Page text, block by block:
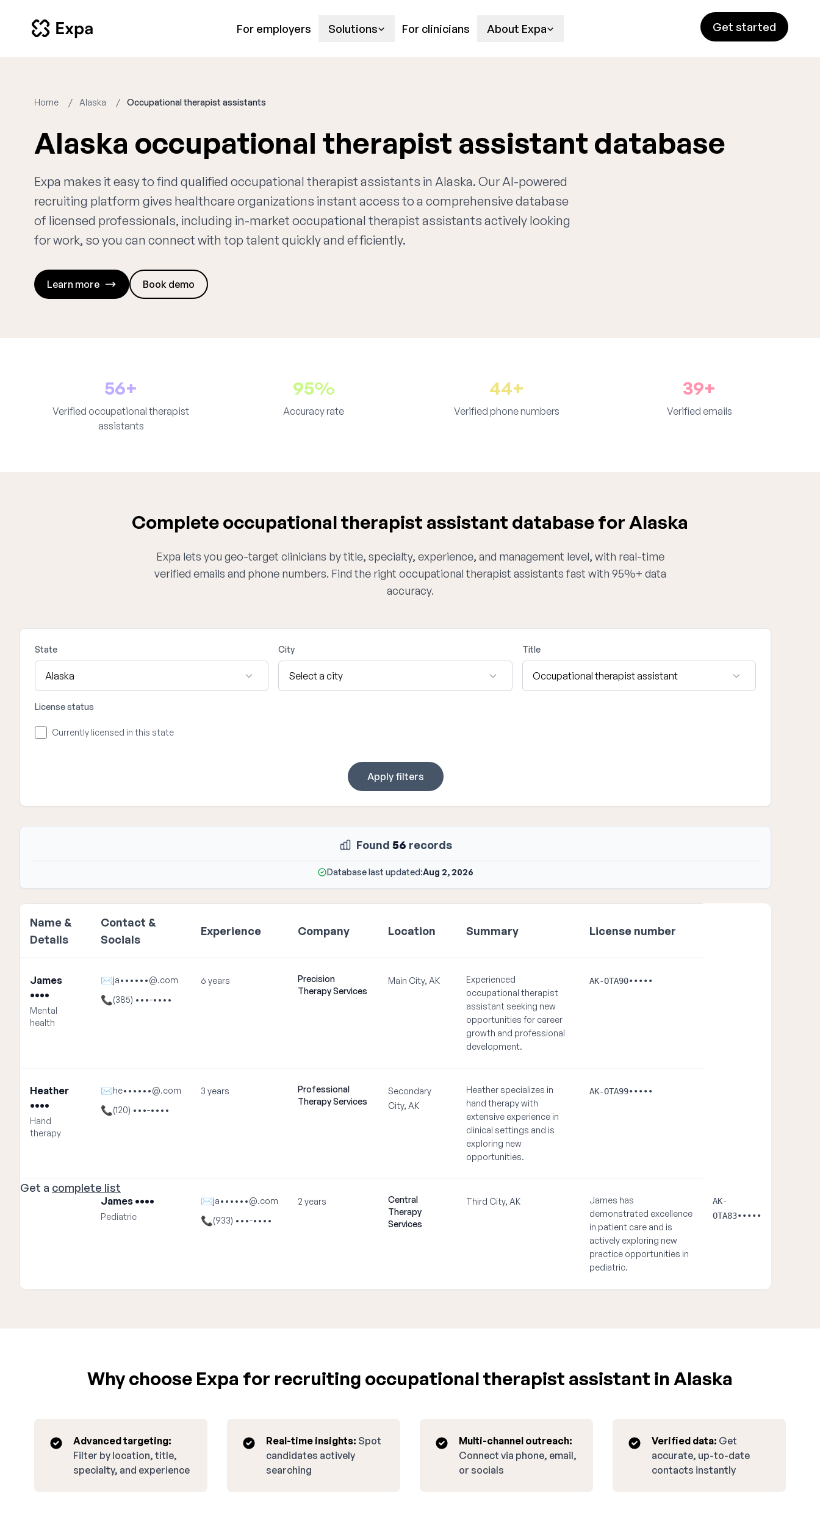
For employers Solutions For clinicians About Expa Get started
Home Alaska Occupational therapist assistants
Alaska occupational therapist assistant database
Expa makes it easy to find qualified occupational therapist assistants in Alaska. Our AI-powered
recruiting platform gives healthcare organizations instant access to a comprehensive database
of licensed professionals, including in-market occupational therapist assistants actively looking
for work, so you can connect with top talent quickly and efficiently.
Learn more Book demo
56+
Verified occupational therapist
assistants
95%
Accuracy rate
44+
Verified phone numbers
39+
Verified emails
Complete occupational therapist assistant database for Alaska
Expa lets you geo-target clinicians by title, specialty, experience, and management level, with real-time
verified emails and phone numbers. Find the right occupational therapist assistants fast with 95%+ data
accuracy.
State City Title
License status
Currently licensed in this state
Apply filters
Found 56 records
Database last updated:Aug 2, 2026
Name &
Details
Contact &
Socials
Experience Company Location Summary License number
James
••••
Mental
health
✉ja••••••@.com
📞(385) •••-••••
6 years
Precision
Therapy Services
Main City, AK
Experienced
occupational therapist
assistant seeking new
opportunities for career
growth and professional
development.
AK-OTA90•••••
Heather
••••
Hand
therapy
✉he••••••@.com
📞(120) •••-••••
3 years
Professional
Therapy Services
Secondary
City, AK
Heather specializes in
hand therapy with
extensive experience in
clinical settings and is
exploring new
opportunities.
AK-OTA99•••••
Get a complete list
James ••••
Pediatric
✉ja••••••@.com
📞(933) •••-••••
2 years
Central
Therapy
Services
Third City, AK
James has
demonstrated excellence
in patient care and is
actively exploring new
practice opportunities in
pediatric.
AK-
OTA83•••••
Why choose Expa for recruiting occupational therapist assistant in Alaska
Advanced targeting:
Filter by location, title,
specialty, and experience
Real-time insights: Spot
candidates actively
searching
Multi-channel outreach:
Connect via phone, email,
or socials
Verified data: Get
accurate, up-to-date
contacts instantly